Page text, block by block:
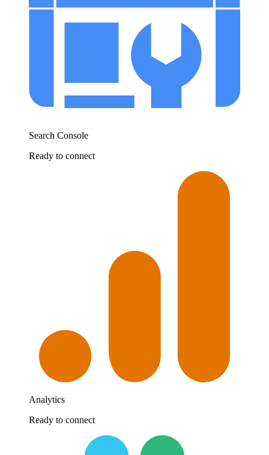
Search Console
Ready to connect
Analytics
Ready to connect